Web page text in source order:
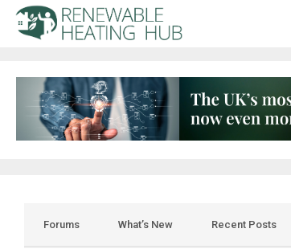
Forums What’s New Recent Posts